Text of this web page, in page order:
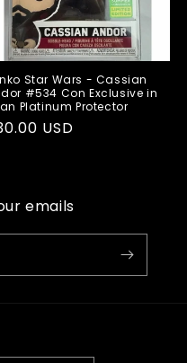
Star Wars - Cassian
#534 Con Exclusive in
Platinum Protector
USD
emails